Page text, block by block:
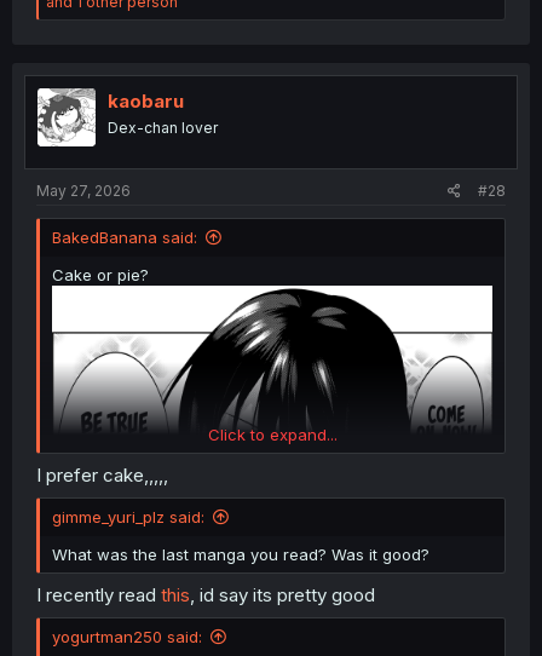
a
i
o
s
kaobaru
Dex-chan lover
May 27, 2026 #28
BakedBanana said:
Cake or pie?
Click to expand...
I prefer cake,,,,,
gimme_yuri_plz said:
What was the last manga you read? Was it good?
I recently read this, id say its pretty good
yogurtman250 said: